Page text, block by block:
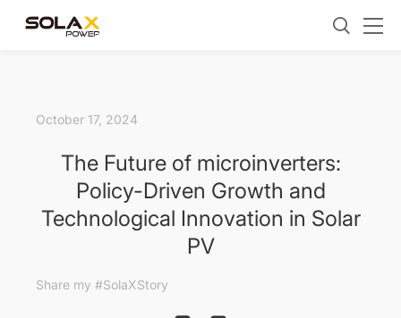
October 17, 2024
The Future of microinverters:
Policy-Driven Growth and
Technological Innovation in Solar
PV
Share my #SolaXStory